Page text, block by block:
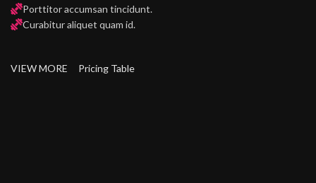
Porttitor accumsan tincidunt.
Curabitur aliquet quam id.
VIEW MORE Pricing Table